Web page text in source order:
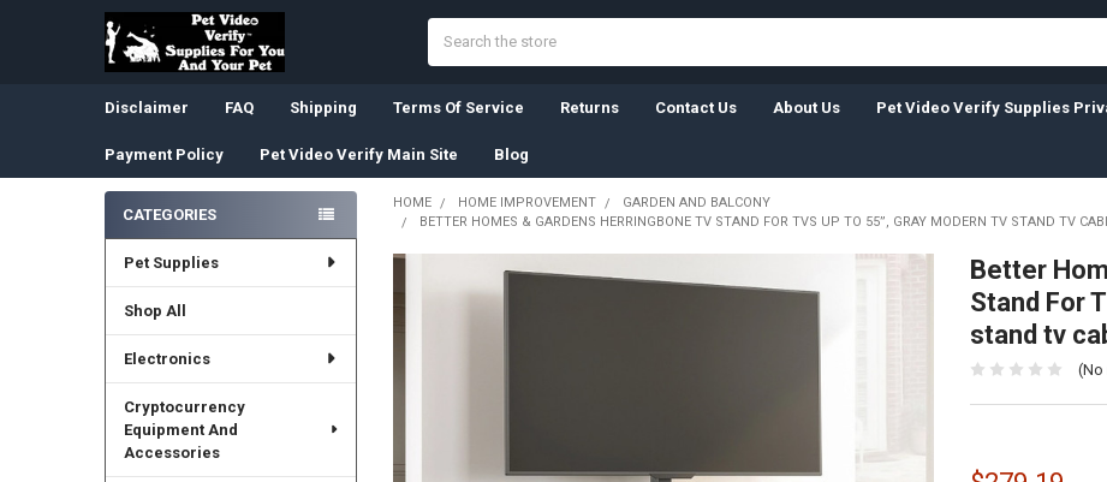
Disclaimer FAQ Shipping Terms Of Service Returns Contact Us About Us Pet Video Verify Supplies
Payment Policy Pet Video Verify Main Site Blog
Sidebar
CATEGORIES
Pet Supplies
Shop All
Electronics
Cryptocurrency
Equipment And
Accessories
HOME HOME IMPROVEMENT
GARDEN AND BALCONY
BETTER HOMES & GARDENS HERRINGBONE TV STAND FOR TVS UP TO 55”, GRAY MODERN TV STAND TV
Better
Stand For
stand tv
(No